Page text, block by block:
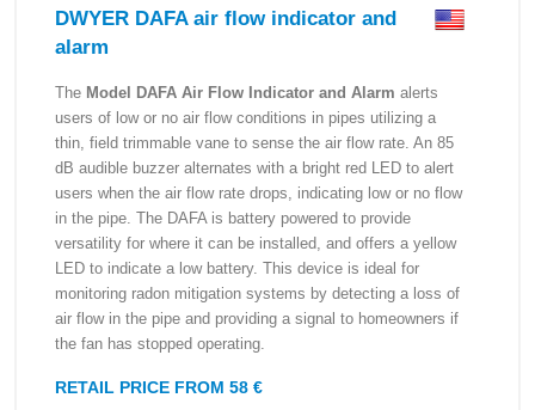
DWYER DAFA air flow indicator and
alarm
The Model DAFA Air Flow Indicator and Alarm alerts
users of low or no air flow conditions in pipes utilizing a
thin, field trimmable vane to sense the air flow rate. An 85
dB audible buzzer alternates with a bright red LED to alert
users when the air flow rate drops, indicating low or no flow
in the pipe. The DAFA is battery powered to provide
versatility for where it can be installed, and offers a yellow
LED to indicate a low battery. This device is ideal for
monitoring radon mitigation systems by detecting a loss of
air flow in the pipe and providing a signal to homeowners if
the fan has stopped operating.
RETAIL PRICE FROM 58 €